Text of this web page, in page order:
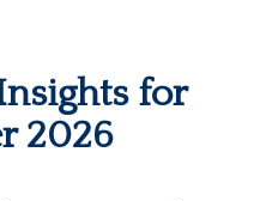
for
2026